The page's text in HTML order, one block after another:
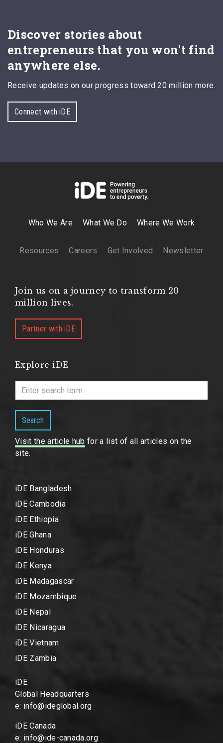
Discover stories about
entrepreneurs that you won't find
anywhere else.
Receive updates on our progress toward 20 million more.
Connect with iDE
Who We Are What We Do Where We Work
Resources Careers Get Involved Newsletter
Join us on a journey to transform 20
million lives.
Partner with iDE
Explore iDE
Search
Visit the article hub for a list of all articles on the
site.
iDE Bangladesh
iDE Cambodia
iDE Ethiopia
iDE Ghana
iDE Honduras
iDE Kenya
iDE Madagascar
iDE Mozambique
iDE Nepal
iDE Nicaragua
iDE Vietnam
iDE Zambia
iDE
Global Headquarters
e: info@ideglobal.org
iDE Canada
e: info@ide-canada.org